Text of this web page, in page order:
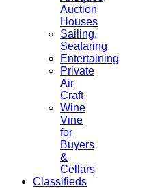
Auction
Houses
Sailing,
Seafaring
Entertaining
Private
Air
Craft
Wine
Vine
for
Buyers
&
Cellars
Classifieds